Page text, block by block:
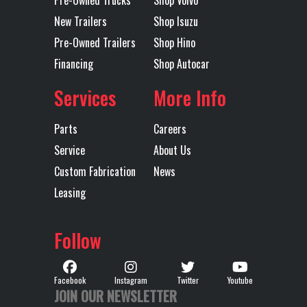
New Trailers
Pre-Owned Trailers
Financing
Shop Isuzu
Shop Hino
Shop Autocar
Services
Parts
Service
Custom Fabrication
Leasing
More Info
Careers
About Us
News
Follow
Facebook Instagram Twitter Youtube
JOIN OUR NEWSLETTER